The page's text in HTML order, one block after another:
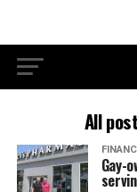
All
Gay-